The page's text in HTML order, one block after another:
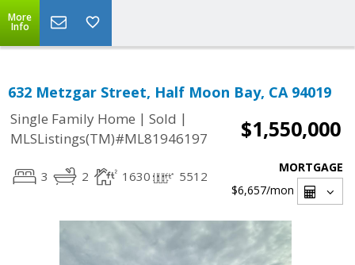
More
Info
632 Metzgar Street, Half Moon Bay, CA 94019
Single Family Home | Sold |
MLSListings(TM)#ML81946197
$1,550,000
3 2 1630 5512
MORTGAGE
$6,657/mon